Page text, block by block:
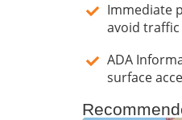
Immediate
avoid
ADA
surface